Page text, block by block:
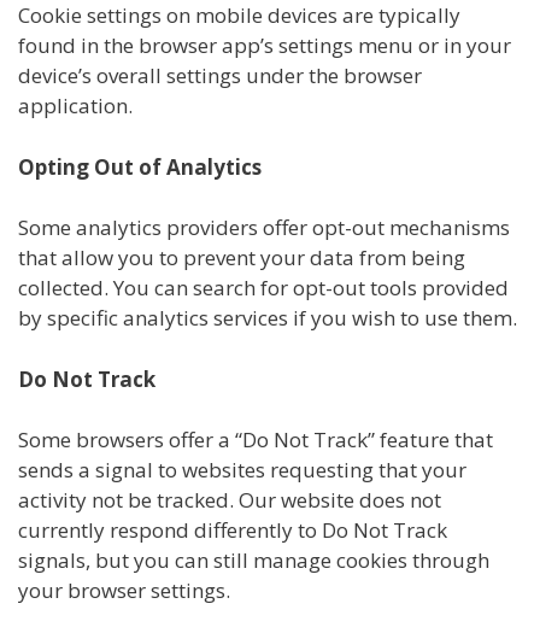
Cookie settings on mobile devices are typically
found in the browser app’s settings menu or in your
device’s overall settings under the browser
application.
Opting Out of Analytics
Some analytics providers offer opt-out mechanisms
that allow you to prevent your data from being
collected. You can search for opt-out tools provided
by specific analytics services if you wish to use them.
Do Not Track
Some browsers offer a “Do Not Track” feature that
sends a signal to websites requesting that your
activity not be tracked. Our website does not
currently respond differently to Do Not Track
signals, but you can still manage cookies through
your browser settings.